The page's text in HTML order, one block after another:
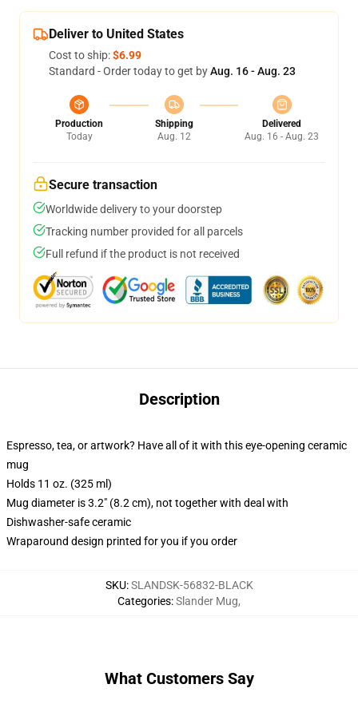
Deliver to United States
Cost to ship:$6.99
Standard - Order today to get byAug. 16 - Aug. 23
Production
Today
Shipping
Aug. 12
Delivered
Aug. 16 - Aug. 23
Secure transaction
Worldwide delivery to your doorstep
Tracking number provided for all parcels
Full refund if the product is not received
Description
Espresso, tea, or artwork? Have all of it with this eye-opening ceramic
mug
Holds 11 oz. (325 ml)
Mug diameter is 3.2" (8.2 cm), not together with deal with
Dishwasher-safe ceramic
Wraparound design printed for you if you order
SKU:SLANDSK-56832-BLACK
Categories:Slander Mug,
What Customers Say